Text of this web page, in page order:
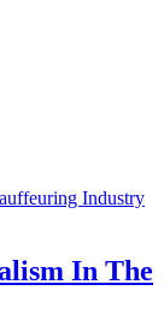
In The